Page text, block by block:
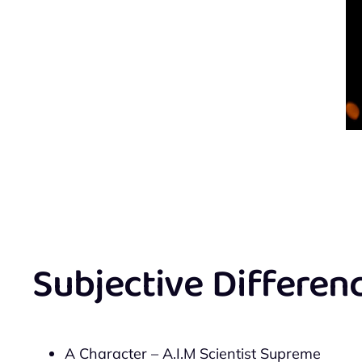
Subjective
A Character – A.I.M Scientist Supreme